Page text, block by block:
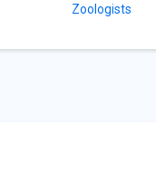
Zoologists